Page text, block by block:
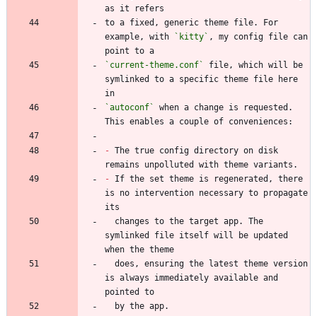
to a fixed, generic theme file. For
example, with
`kitty` , my config file can
`current-theme.conf`
file, which will be
symlinked to a specific theme file here
`autoconf`
when a change is requested.
- The true config directory on disk
- If the set theme is regenerated, there
is no intervention necessary to propagate
symlinked file itself will be updated
is always immediately available and